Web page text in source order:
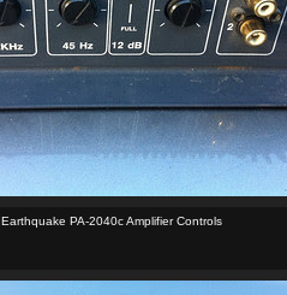
Earthquake PA-2040c Amplifier Controls